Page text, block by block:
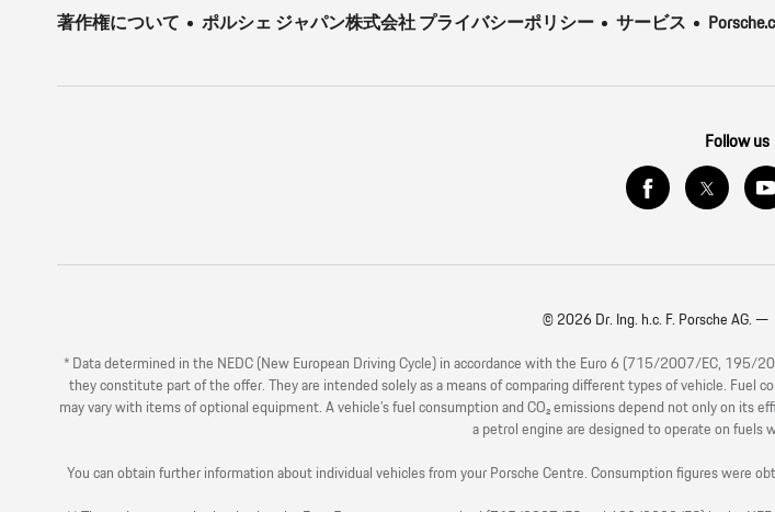
著作権について ポルシェ ジャパン株式会社 プライバシーポリシー サービス
Follow us
© 2026 Dr. Ing. h.c. F. Porsche AG.
* Data determined in the NEDC (New European Driving Cycle) in accordance with the Euro 6 (715/2007/EC, 195/
they constitute part of the offer. They are intended solely as a means of comparing different types of vehicle. Fuel
may vary with items of optional equipment. A vehicle’s fuel consumption and CO₂ emissions depend not only on
a petrol engine are designed to operate on fuels
You can obtain further information about individual vehicles from your Porsche Centre. Consumption figures were